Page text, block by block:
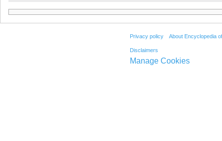
Privacy policy About Encyclopedia
Disclaimers
Manage Cookies